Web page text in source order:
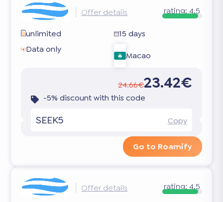
Offer details rating:4.5
unlimited
15 days
Data only
Macao
24.66€23.42€
-5% discount with this code
SEEK5 Copy
Go to Roamify
Offer details rating:4.5